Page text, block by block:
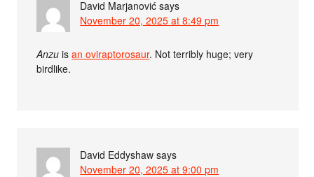
David Marjanović says
November 20, 2025 at 8:49 pm
Anzu isan oviraptorosaur. Not terribly huge; very
birdlike.
David Eddyshaw says
November 20, 2025 at 9:00 pm